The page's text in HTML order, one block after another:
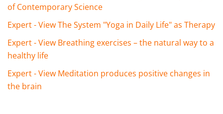
of Contemporary Science
Expert - View The System "Yoga in Daily Life" as Therapy
Expert - View Breathing exercises – the natural way to a
healthy life
Expert - View Meditation produces positive changes in
the brain